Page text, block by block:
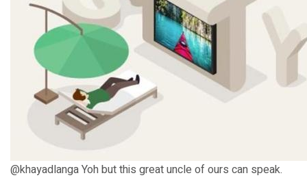
@khayadlanga Yoh but this great uncle of ours can speak.